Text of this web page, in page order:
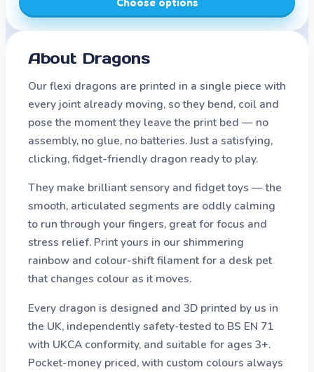
About Dragons
Our flexi dragons are printed in a single piece with
every joint already moving, so they bend, coil and
pose the moment they leave the print bed — no
assembly, no glue, no batteries. Just a satisfying,
clicking, fidget-friendly dragon ready to play.
They make brilliant sensory and fidget toys — the
smooth, articulated segments are oddly calming
to run through your fingers, great for focus and
stress relief. Print yours in our shimmering
rainbow and colour-shift filament for a desk pet
that changes colour as it moves.
Every dragon is designed and 3D printed by us in
the UK, independently safety-tested to BS EN 71
with UKCA conformity, and suitable for ages 3+.
Pocket-money priced, with custom colours always